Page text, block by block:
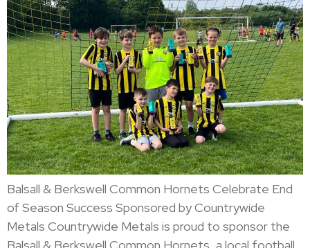
Balsall & Berkswell Common Hornets Celebrate End
of Season Success Sponsored by Countrywide
Metals Countrywide Metals is proud to sponsor the
Balsall & Berkswell Common Hornets, a local football